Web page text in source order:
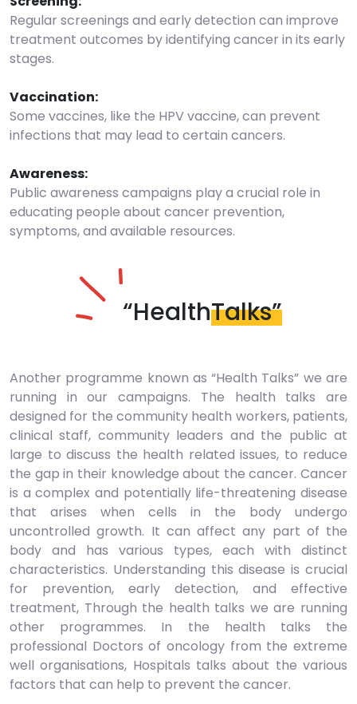
Regular screenings and early detection can improve
treatment outcomes by identifying cancer in its early
stages.
Vaccination:
Some vaccines, like the HPV vaccine, can prevent
infections that may lead to certain cancers.
Awareness:
Public awareness campaigns play a crucial role in
educating people about cancer prevention,
symptoms, and available resources.
“HealthTalks”
Another programme known as “Health Talks” we are
running in our campaigns. The health talks are
designed for the community health workers, patients,
clinical staff, community leaders and the public at
large to discuss the health related issues, to reduce
the gap in their knowledge about the cancer. Cancer
is a complex and potentially life-threatening disease
that arises when cells in the body undergo
uncontrolled growth. It can affect any part of the
body and has various types, each with distinct
characteristics. Understanding this disease is crucial
for prevention, early detection, and effective
treatment, Through the health talks we are running
other programmes. In the health talks the
professional Doctors of oncology from the extreme
well organisations, Hospitals talks about the various
factors that can help to prevent the cancer.